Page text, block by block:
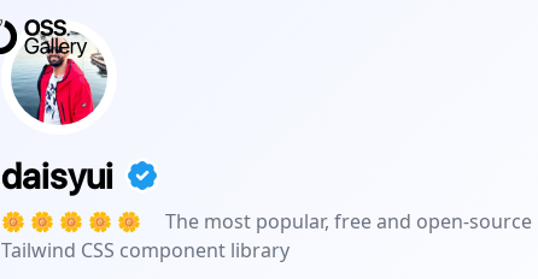
daisyui
🌼 🌼 🌼 🌼 🌼 The most popular, free and open-source
Tailwind CSS component library